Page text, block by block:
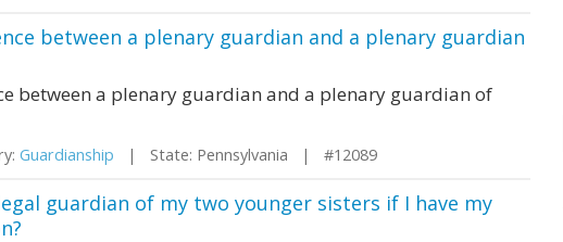
between a plenary guardian and a plenary guardian
between a plenary guardian and a plenary guardian of
Guardianship | State: Pennsylvania | #12089
guardian of my two younger sisters if I have my